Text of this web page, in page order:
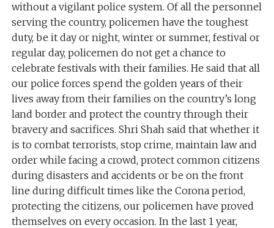
without a vigilant police system. Of all the personnel
serving the country, policemen have the toughest
duty, be it day or night, winter or summer, festival or
regular day, policemen do not get a chance to
celebrate festivals with their families. He said that all
our police forces spend the golden years of their
lives away from their families on the country’s long
land border and protect the country through their
bravery and sacrifices. Shri Shah said that whether it
is to combat terrorists, stop crime, maintain law and
order while facing a crowd, protect common citizens
during disasters and accidents or be on the front
line during difficult times like the Corona period,
protecting the citizens, our policemen have proved
themselves on every occasion. In the last 1 year,